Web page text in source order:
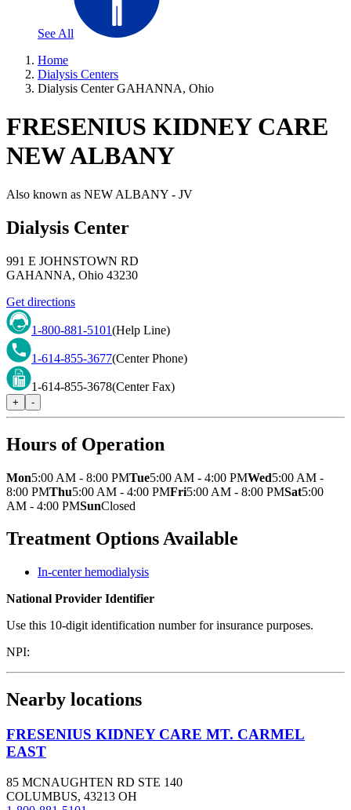
See All
Home
Dialysis Centers
Dialysis Center GAHANNA, Ohio
FRESENIUS KIDNEY CARE
NEW ALBANY
Also known as NEW ALBANY - JV
Dialysis Center
991 E JOHNSTOWN RD
GAHANNA, Ohio 43230
Get directions
1-800-881-5101(Help Line)
1-614-855-3677(Center Phone)
1-614-855-3678(Center Fax)
+ -
Hours of Operation
Mon5:00 AM - 8:00 PMTue5:00 AM - 4:00 PMWed5:00 AM -
8:00 PMThu5:00 AM - 4:00 PMFri5:00 AM - 8:00 PMSat5:00
AM - 4:00 PMSunClosed
Treatment Options Available
In-center hemodialysis
National Provider Identifier
Use this 10-digit identification number for insurance purposes.
NPI:
Nearby locations
FRESENIUS KIDNEY CARE MT. CARMEL
EAST
85 MCNAUGHTEN RD STE 140
COLUMBUS, 43213 OH